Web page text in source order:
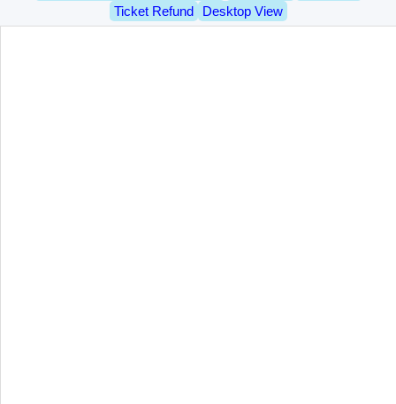
Ticket Refund
Desktop View